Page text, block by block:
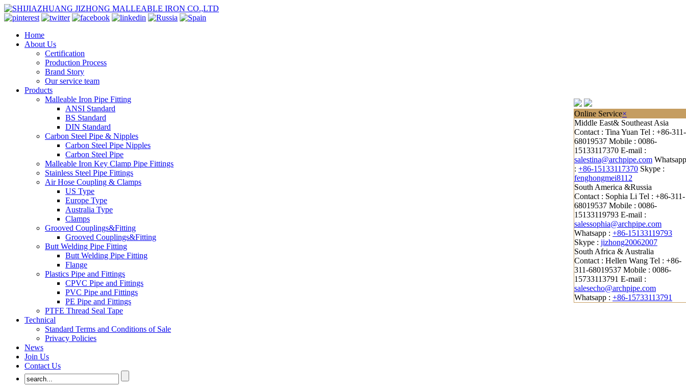
Home
About Us
Certification
Production Process
Brand Story
Our service team
Products
Malleable Iron Pipe Fitting
ANSI Standard
BS Standard
DIN Standard
Carbon Steel Pipe & Nipples
Carbon Steel Pipe Nipples
Carbon Steel Pipe
Malleable Iron Key Clamp Pipe Fittings
Stainless Steel Pipe Fittings
Air Hose Coupling & Clamps
US Type
Europe Type
Australia Type
Clamps
Grooved Couplings&Fitting
Grooved Couplings&Fitting
Butt Welding Pipe Fitting
Butt Welding Pipe Fitting
Flange
Plastics Pipe and Fittings
CPVC Pipe and Fittings
PVC Pipe and Fittings
PE Pipe and Fittings
PTFE Thread Seal Tape
Technical
Standard Terms and Conditions of Sale
Privacy Policies
News
Join Us
Contact Us
Online Service×
Middle East& Southeast Asia
Contact : Tina Yuan Tel : +86-311-
68019537 Mobile : 0086-
15133117370 E-mail :
salestina@archpipe.com Whatsapp
: +86-15133117370 Skype :
fenghongmei8112
South America &Russia
Contact : Sophia Li Tel : +86-311-
68019537 Mobile : 0086-
15133119793 E-mail :
salessophia@archpipe.com
Whatsapp : +86-15133119793
Skype : jizhong20062007
South Africa & Australia
Contact : Hellen Wang Tel : +86-
311-68019537 Mobile : 0086-
15733113791 E-mail :
salesecho@archpipe.com
Whatsapp : +86-15733113791